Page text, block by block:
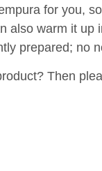
for you,
also warm it up
prepared; no
Then